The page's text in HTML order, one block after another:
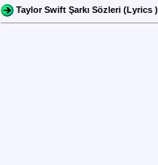
Taylor Swift Şarkı Sözleri (Lyrics )